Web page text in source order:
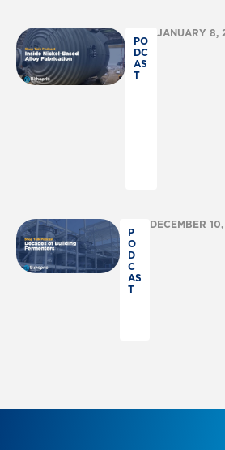
PO
DC
AS
T
JANUARY 8,
P
O
D
C
AS
T
DECEMBER